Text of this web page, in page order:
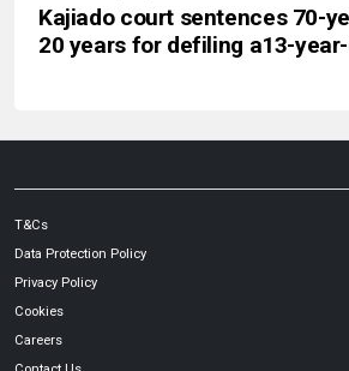
Kajiado court sentences 70-
20 years for defiling a13-
T&Cs
Data Protection Policy
Privacy Policy
Cookies
Careers